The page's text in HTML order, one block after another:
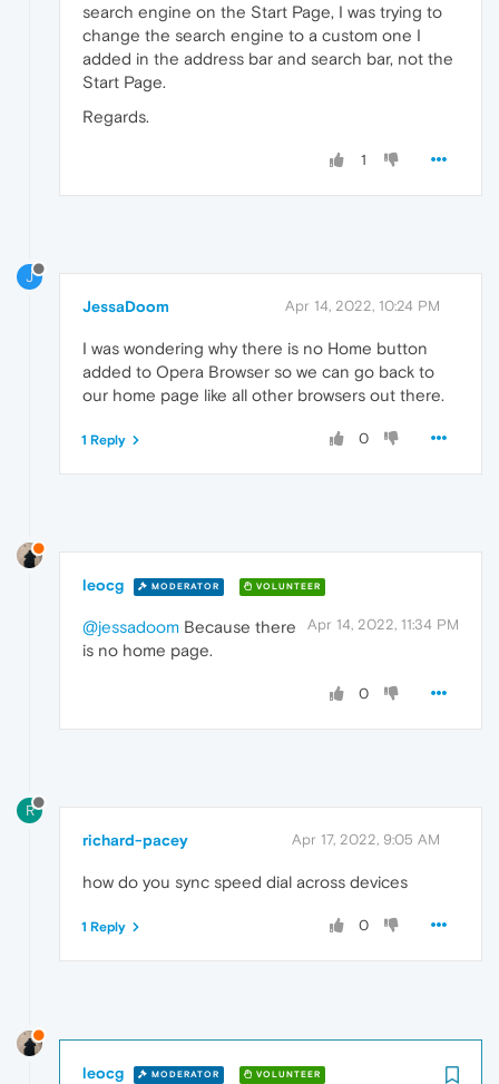
search engine on the Start Page, I was trying to
change the search engine to a custom one I
added in the address bar and search bar, not the
Start Page.
Regards.
1
J
JessaDoom Apr 14, 2022, 10:24 PM
I was wondering why there is no Home button
added to Opera Browser so we can go back to
our home page like all other browsers out there.
0
1 Reply
leocg MODERATOR VOLUNTEER
Apr 14, 2022, 11:34 PM
@jessadoom Because there
is no home page.
0
R
richard-pacey Apr 17, 2022, 9:05 AM
how do you sync speed dial across devices
0
1 Reply
leocg MODERATOR VOLUNTEER